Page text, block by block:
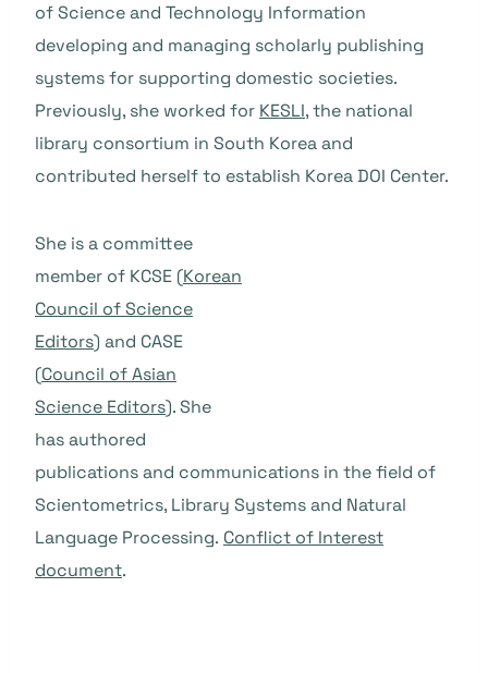
of Science and Technology Information
developing and managing scholarly publishing
systems for supporting domestic societies.
Previously, she worked for KESLI, the national
library consortium in South Korea and
contributed herself to establish Korea DOI Center.
She is a committee
member of KCSE (Korean
Council of Science
Editors) and CASE
(Council of Asian
Science Editors). She
has authored
publications and communications in the field of
Scientometrics, Library Systems and Natural
Language Processing. Conflict of Interest
document.